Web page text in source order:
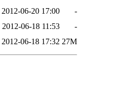
2012-06-20 17:00
-
2012-06-18 11:53
-
2012-06-18 17:32 27M